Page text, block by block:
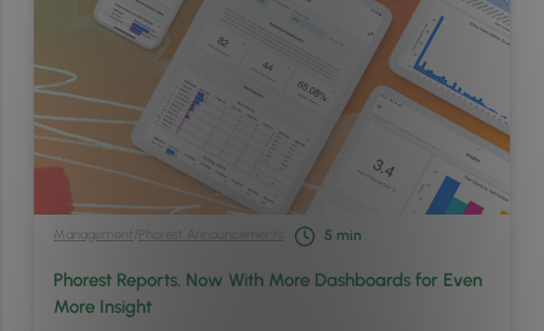
Management Phorest Announcements 5 min
Phorest Reports. Now With More Dashboards for Even
More Insight